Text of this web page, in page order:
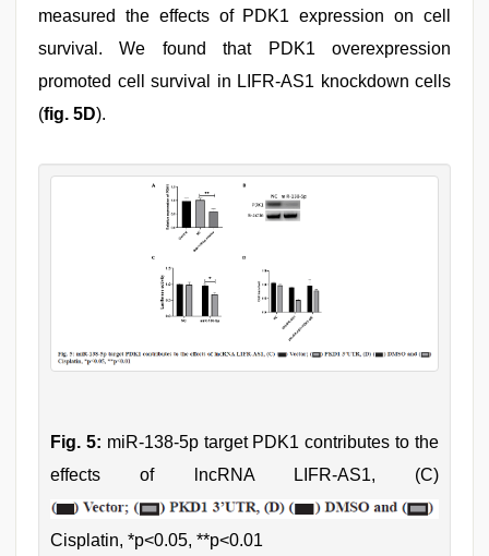
measured the effects of PDK1 expression on cell
survival. We found that PDK1 overexpression
promoted cell survival in LIFR-AS1 knockdown cells
(fig. 5D).
Fig. 5: miR-138-5p target PDK1 contributes to the
effects of lncRNA LIFR-AS1, (C)
Cisplatin, *p<0.05, **p<0.01